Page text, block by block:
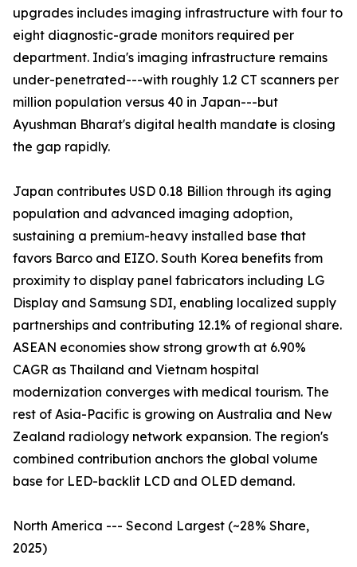
upgrades includes imaging infrastructure with four to
eight diagnostic-grade monitors required per
department. India's imaging infrastructure remains
under-penetrated---with roughly 1.2 CT scanners per
million population versus 40 in Japan---but
Ayushman Bharat's digital health mandate is closing
the gap rapidly.
Japan contributes USD 0.18 Billion through its aging
population and advanced imaging adoption,
sustaining a premium-heavy installed base that
favors Barco and EIZO. South Korea benefits from
proximity to display panel fabricators including LG
Display and Samsung SDI, enabling localized supply
partnerships and contributing 12.1% of regional share.
ASEAN economies show strong growth at 6.90%
CAGR as Thailand and Vietnam hospital
modernization converges with medical tourism. The
rest of Asia-Pacific is growing on Australia and New
Zealand radiology network expansion. The region's
combined contribution anchors the global volume
base for LED-backlit LCD and OLED demand.
North America --- Second Largest (~28% Share,
2025)